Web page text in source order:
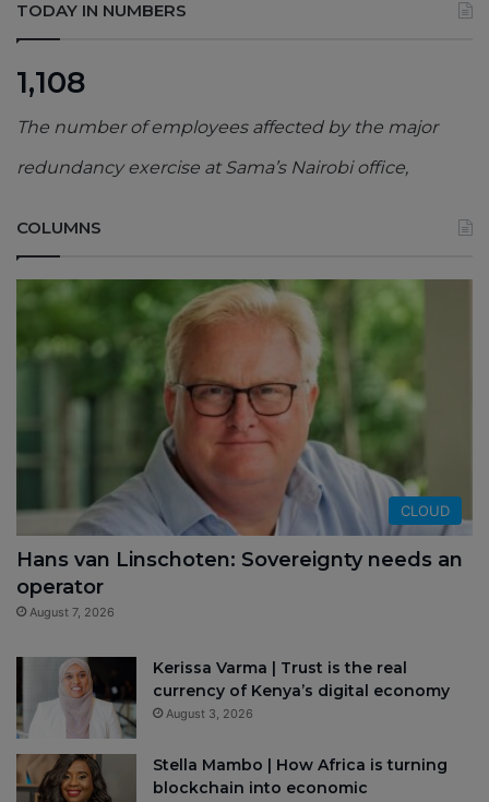
TODAY IN NUMBERS
1,108
The number of employees affected by the major
redundancy exercise at Sama’s Nairobi office,
COLUMNS
CLOUD
Hans van Linschoten: Sovereignty needs an
operator
August 7, 2026
Kerissa Varma | Trust is the real
currency of Kenya’s digital economy
August 3, 2026
Stella Mambo | How Africa is turning
blockchain into economic